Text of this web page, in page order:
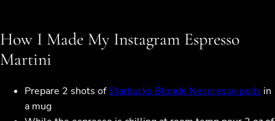
How I Made My Instagram Espresso
Martini
Prepare 2 shots ofStarbucks Blonde Nespresso pods in
a mug